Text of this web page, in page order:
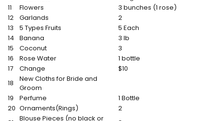
11
Flowers
3 bunches (1 rose)
12
Garlands
2
13
5 Types Fruits
5 Each
14
Banana
3 lb
15
Coconut
3
16
Rose Water
1 bottle
17
Change
$10
18
New Cloths for Bride and
Groom
19
Perfume
1 Bottle
20 Ornaments(Rings)
2
Blouse Pieces (no black or